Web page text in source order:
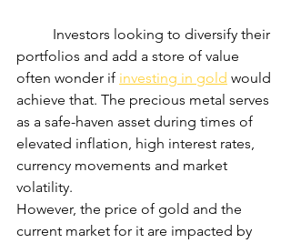
portfolios and add a store of value
often wonder if investing in gold would
achieve that. The precious metal serves
as a safe-haven asset during times of
elevated inflation, high interest rates,
currency movements and market
volatility.
However, the price of gold and the
current market for it are impacted by